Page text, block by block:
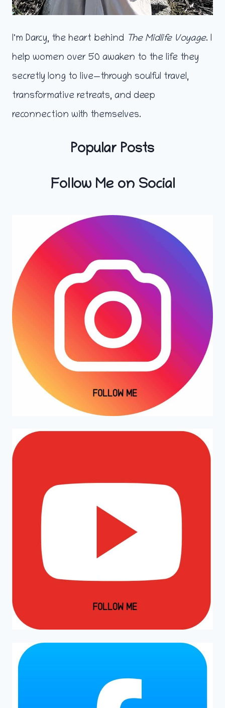
I'm Darcy, the heart behind The Midlife Voyage. I
help women over 50 awaken to the life they
secretly long to live—through soulful travel,
transformative retreats, and deep
reconnection with themselves.
Popular Posts
Follow Me on Social